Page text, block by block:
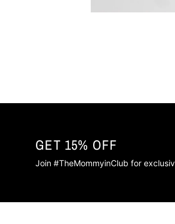
GET 15% OFF
Join #TheMommyinClub for